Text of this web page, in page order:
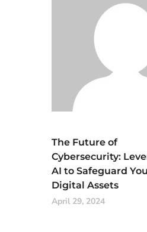
The Future of
Cybersecurity:
AI to Safeguard
Digital Assets
April 29, 2024